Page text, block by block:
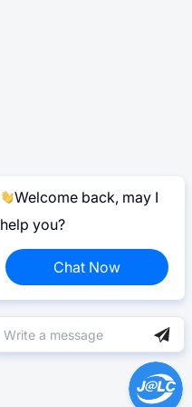
Welcome back, may I
help you?
Chat Now